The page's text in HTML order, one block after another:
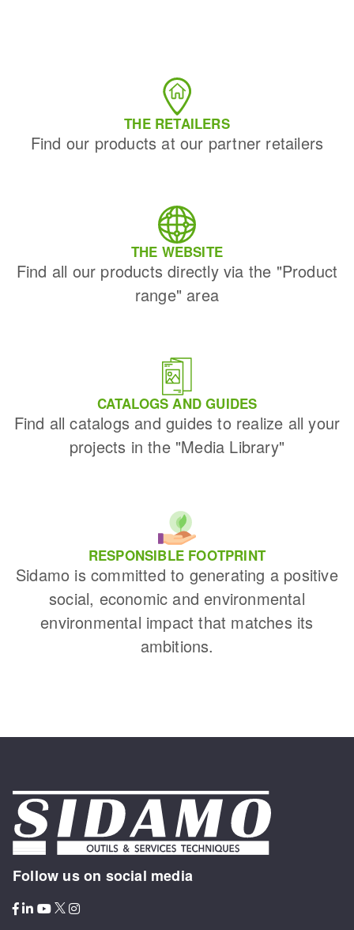
THE RETAILERS
Find our products at our partner retailers
THE WEBSITE
Find all our products directly via the "Product
range" area
CATALOGS AND GUIDES
Find all catalogs and guides to realize all your
projects in the "Media Library"
RESPONSIBLE FOOTPRINT
Sidamo is committed to generating a positive
social, economic and environmental
environmental impact that matches its
ambitions.
Follow us on social media